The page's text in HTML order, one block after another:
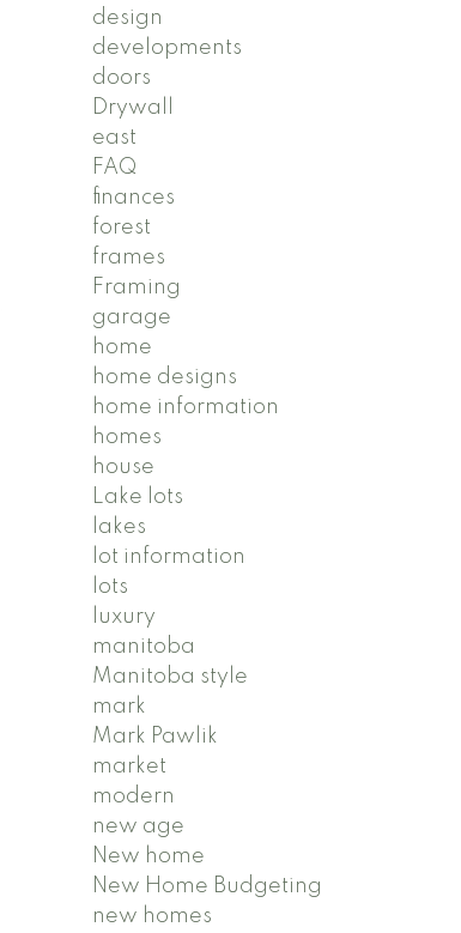
design
developments
doors
Drywall
east
FAQ
finances
forest
frames
Framing
garage
home
home designs
home information
homes
house
Lake lots
lakes
lot information
lots
luxury
manitoba
Manitoba style
mark
Mark Pawlik
market
modern
new age
New home
New Home Budgeting
new homes